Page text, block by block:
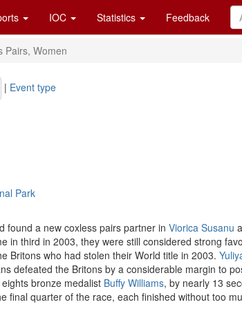
IOC Statistics Feedback
Pairs, Women
| Event type
Park
found a new coxless pairs partner in Viorica Susanu
in third in 2003, they were still considered strong
Britons who had stolen their World title in 2003.
defeated the Britons by a considerable margin to
bronze medalist Buffy Williams, by nearly 13
final quarter of the race, each finished without too